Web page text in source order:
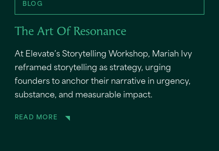
BLOG
The Art Of Resonance
At Elevate’s Storytelling Workshop, Mariah Ivy
reframed storytelling as strategy, urging
founders to anchor their narrative in urgency,
substance, and measurable impact.
READ MORE